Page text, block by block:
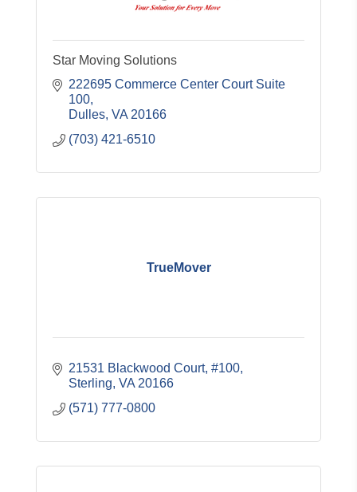
Star Moving Solutions
222695 Commerce Center Court Suite
100
Dulles VA 20166
(703) 421-6510
TrueMover
21531 Blackwood Court #100
Sterling VA 20166
(571) 777-0800